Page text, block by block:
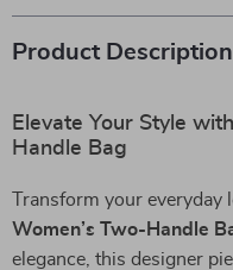
Product Description
Elevate Your Style
Handle Bag
Transform your
Women’s Two-Handle
elegance, this designer